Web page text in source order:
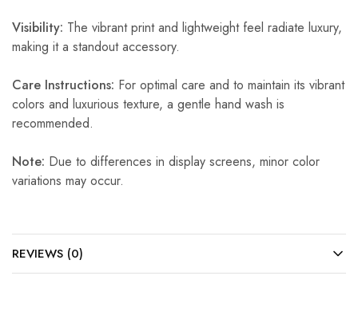
Visibility: The vibrant print and lightweight feel radiate luxury,
making it a standout accessory.
Care Instructions: For optimal care and to maintain its vibrant
colors and luxurious texture, a gentle hand wash is
recommended.
Note: Due to differences in display screens, minor color
variations may occur.
REVIEWS (0)